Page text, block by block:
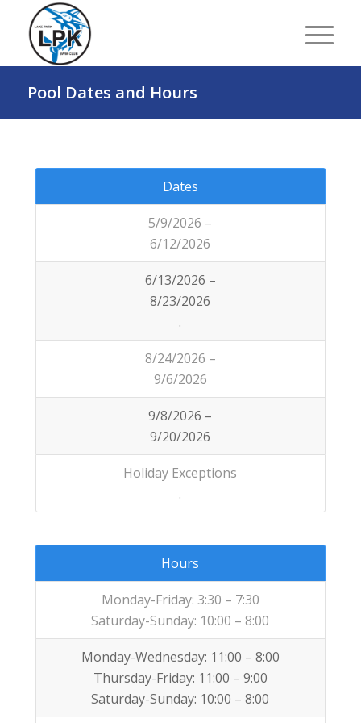
Pool Dates and Hours
Dates
5/9/2026 –
6/12/2026
6/13/2026 –
8/23/2026
.
8/24/2026 –
9/6/2026
9/8/2026 –
9/20/2026
Holiday Exceptions
.
Hours
Monday-Friday: 3:30 – 7:30
Saturday-Sunday: 10:00 – 8:00
Monday-Wednesday: 11:00 – 8:00
Thursday-Friday: 11:00 – 9:00
Saturday-Sunday: 10:00 – 8:00